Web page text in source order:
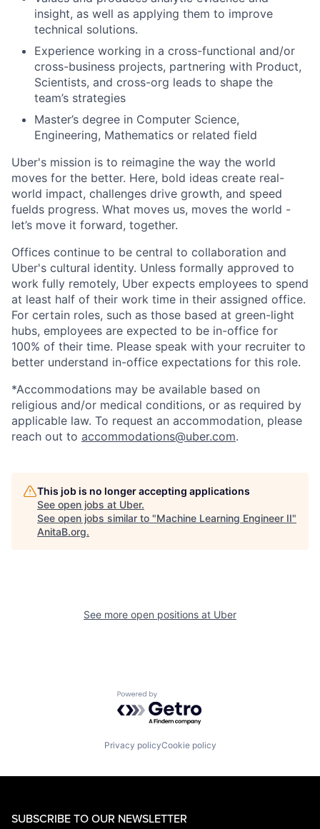
insight, as well as applying them to improve
technical solutions.
Experience working in a cross-functional and/or
cross-business projects, partnering with Product,
Scientists, and cross-org leads to shape the
team’s strategies
Master’s degree in Computer Science,
Engineering, Mathematics or related field
Uber's mission is to reimagine the way the world
moves for the better. Here, bold ideas create real-
world impact, challenges drive growth, and speed
fuelds progress. What moves us, moves the world -
let’s move it forward, together.
Offices continue to be central to collaboration and
Uber's cultural identity. Unless formally approved to
work fully remotely, Uber expects employees to spend
at least half of their work time in their assigned office.
For certain roles, such as those based at green-light
hubs, employees are expected to be in-office for
100% of their time. Please speak with your recruiter to
better understand in-office expectations for this role.
*Accommodations may be available based on
religious and/or medical conditions, or as required by
applicable law. To request an accommodation, please
reach out to accommodations@uber.com.
This job is no longer accepting applications
See open jobs at Uber.
See open jobs similar to "Machine Learning Engineer II"
AnitaB.org.
See more open positions at Uber
Powered by Getro.com
Privacy policyCookie policy
SUBSCRIBE TO OUR NEWSLETTER